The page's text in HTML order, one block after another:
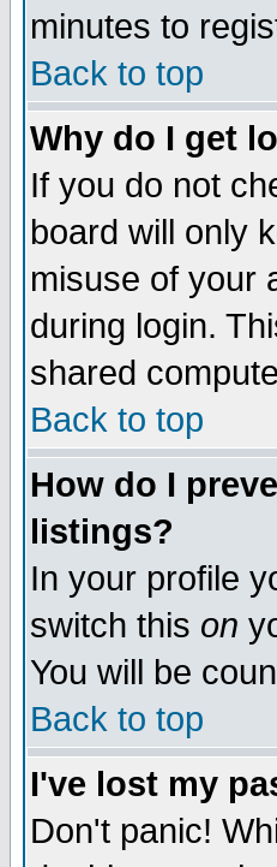
minutes to
Back to top
Why do I get
If you do not
board will only
misuse of your
during login.
shared
Back to top
How do I
listings?
In your profile
switch this on
You will be
Back to top
I've lost my
Don't panic!